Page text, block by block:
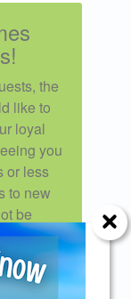
the
like to
loyal
you
or less
to new
be
or
this
our